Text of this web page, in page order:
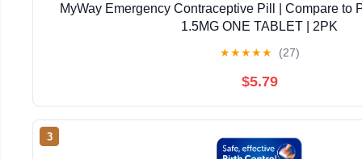
MyWay Emergency Contraceptive Pill | Compare to
1.5MG ONE TABLET | 2PK
★★★★★ (27)
$5.79
3